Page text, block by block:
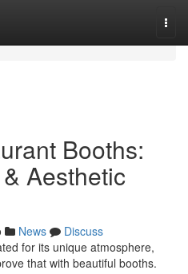
Booths:
Aesthetic
News
Discuss
for its unique atmosphere,
that with beautiful booths.